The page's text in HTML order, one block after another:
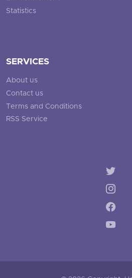
Statistics
SERVICES
About us
Contact us
Terms and Conditions
RSS Service